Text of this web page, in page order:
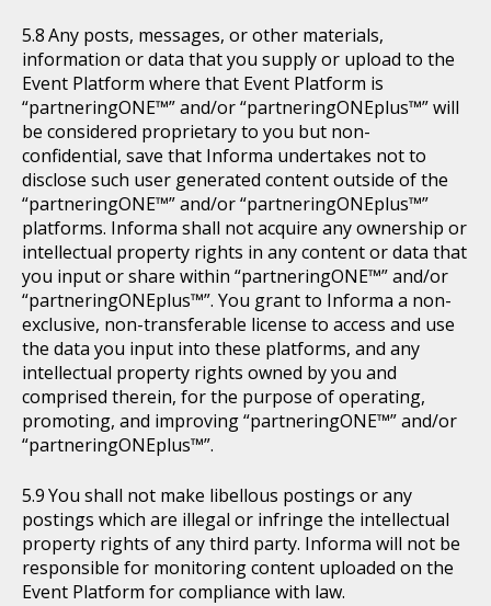
Any posts, messages, or other materials,
information or data that you supply or upload to the
Event Platform where that Event Platform is
“partneringONE™” and/or “partneringONEplus™” will
be considered proprietary to you but non-
confidential, save that Informa undertakes not to
disclose such user generated content outside of the
“partneringONE™” and/or “partneringONEplus™”
platforms. Informa shall not acquire any ownership or
intellectual property rights in any content or data that
you input or share within “partneringONE™” and/or
“partneringONEplus™”. You grant to Informa a non-
exclusive, non-transferable license to access and use
the data you input into these platforms, and any
intellectual property rights owned by you and
comprised therein, for the purpose of operating,
promoting, and improving “partneringONE™” and/or
“partneringONEplus™”.
You shall not make libellous postings or any
postings which are illegal or infringe the intellectual
property rights of any third party. Informa will not be
responsible for monitoring content uploaded on the
Event Platform for compliance with law.